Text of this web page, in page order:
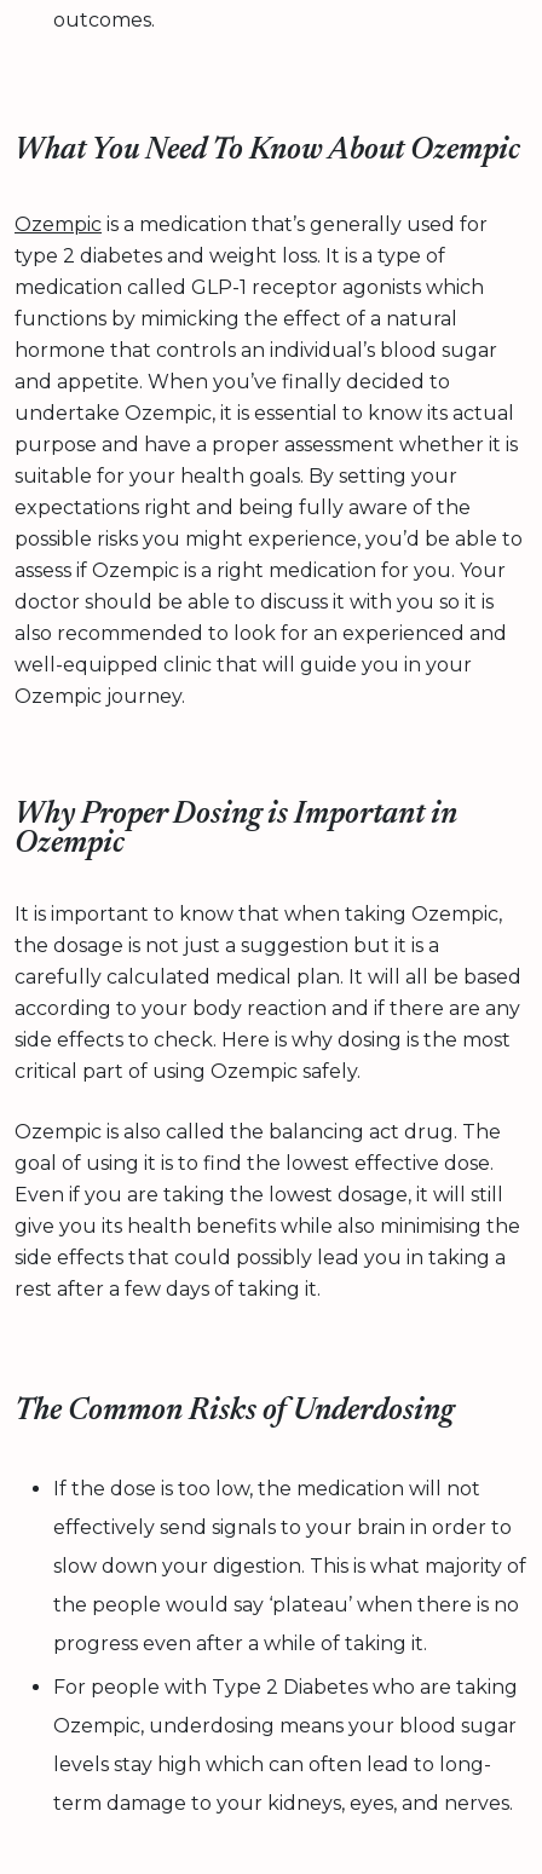
outcomes.
What You Need To Know About Ozempic
Ozempic is a medication that’s generally used for
type 2 diabetes and weight loss. It is a type of
medication called GLP-1 receptor agonists which
functions by mimicking the effect of a natural
hormone that controls an individual’s blood sugar
and appetite. When you’ve finally decided to
undertake Ozempic, it is essential to know its actual
purpose and have a proper assessment whether it is
suitable for your health goals. By setting your
expectations right and being fully aware of the
possible risks you might experience, you’d be able to
assess if Ozempic is a right medication for you. Your
doctor should be able to discuss it with you so it is
also recommended to look for an experienced and
well-equipped clinic that will guide you in your
Ozempic journey.
Why Proper Dosing is Important in
Ozempic
It is important to know that when taking Ozempic,
the dosage is not just a suggestion but it is a
carefully calculated medical plan. It will all be based
according to your body reaction and if there are any
side effects to check. Here is why dosing is the most
critical part of using Ozempic safely.
Ozempic is also called the balancing act drug. The
goal of using it is to find the lowest effective dose.
Even if you are taking the lowest dosage, it will still
give you its health benefits while also minimising the
side effects that could possibly lead you in taking a
rest after a few days of taking it.
The Common Risks of Underdosing
If the dose is too low, the medication will not
effectively send signals to your brain in order to
slow down your digestion. This is what majority of
the people would say ‘plateau’ when there is no
progress even after a while of taking it.
For people with Type 2 Diabetes who are taking
Ozempic, underdosing means your blood sugar
levels stay high which can often lead to long-
term damage to your kidneys, eyes, and nerves.